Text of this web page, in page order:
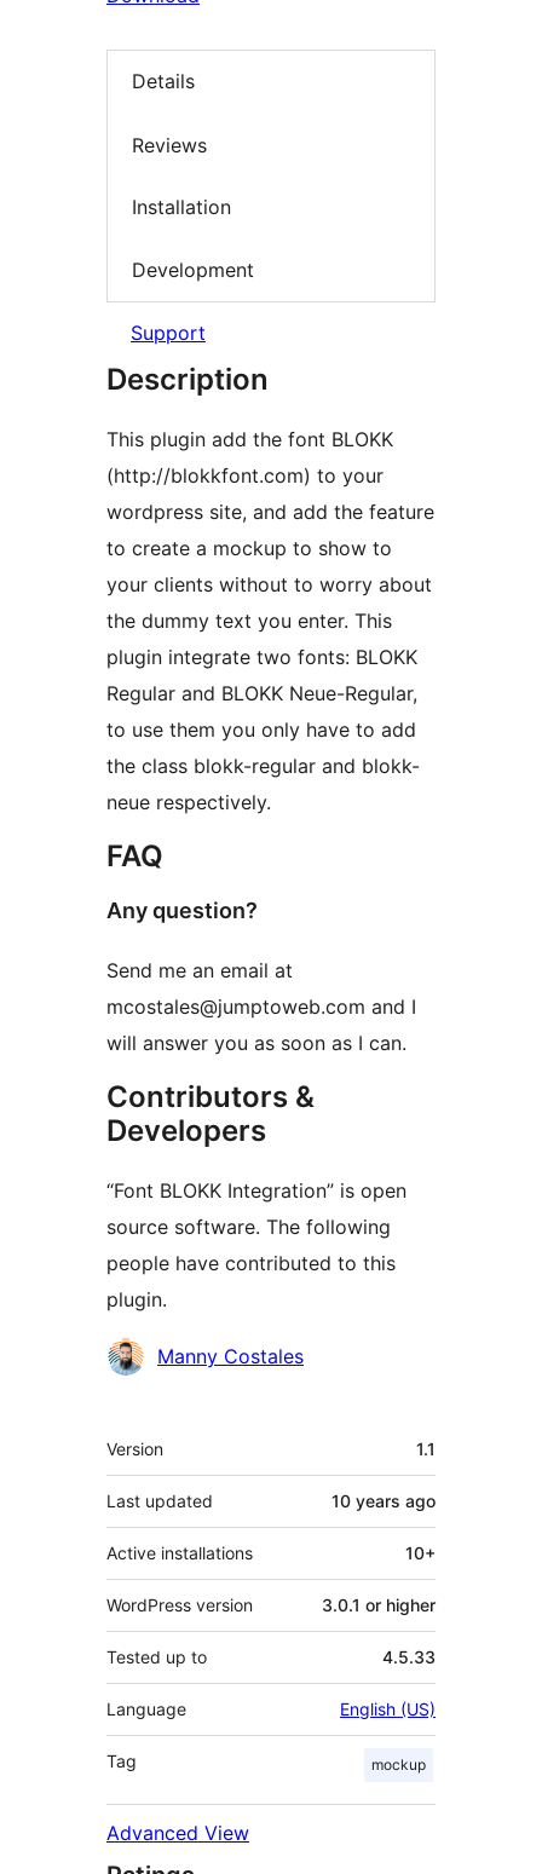
Details
Reviews
Installation
Development
Support
Description
This plugin add the font BLOKK
(http://blokkfont.com) to your
wordpress site, and add the feature
to create a mockup to show to
your clients without to worry about
the dummy text you enter. This
plugin integrate two fonts: BLOKK
Regular and BLOKK Neue-Regular,
to use them you only have to add
the class blokk-regular and blokk-
neue respectively.
FAQ
Any question?
Send me an email at
mcostales@jumptoweb.com and I
will answer you as soon as I can.
Contributors &
Developers
“Font BLOKK Integration” is open
source software. The following
people have contributed to this
plugin.
Contributors
Manny Costales
Meta
Version 1.1
Last updated 10 years ago
Active installations 10+
WordPress version 3.0.1 or higher
Tested up to 4.5.33
Language English (US)
Tag mockup
Advanced View